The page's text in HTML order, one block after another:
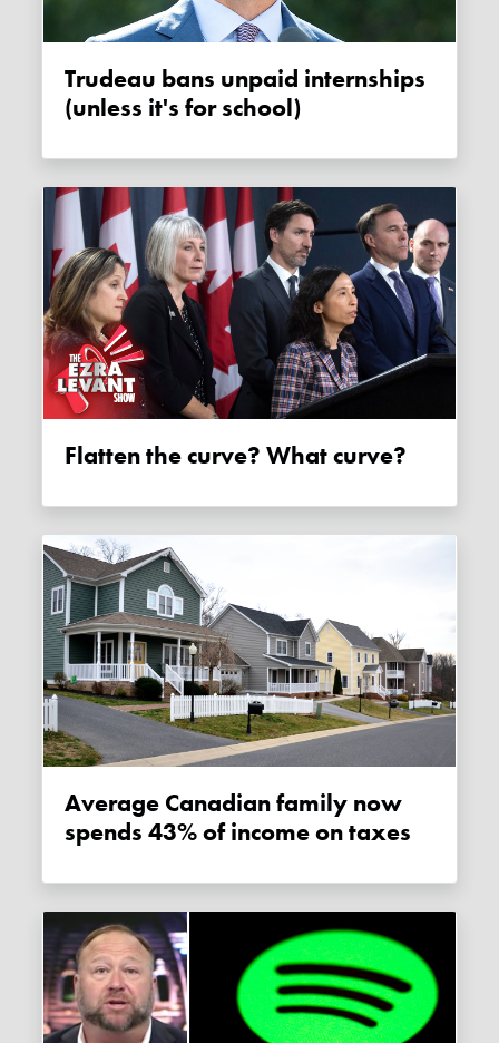
Trudeau bans unpaid internships
(unless it's for school)
Flatten the curve? What curve?
Average Canadian family now
spends 43% of income on taxes